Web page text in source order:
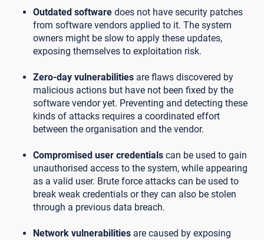
Outdated software does not have security patches
from software vendors applied to it. The system
owners might be slow to apply these updates,
exposing themselves to exploitation risk.
Zero-day vulnerabilities are flaws discovered by
malicious actions but have not been fixed by the
software vendor yet. Preventing and detecting these
kinds of attacks requires a coordinated effort
between the organisation and the vendor.
Compromised user credentials can be used to gain
unauthorised access to the system, while appearing
as a valid user. Brute force attacks can be used to
break weak credentials or they can also be stolen
through a previous data breach.
Network vulnerabilities are caused by exposing